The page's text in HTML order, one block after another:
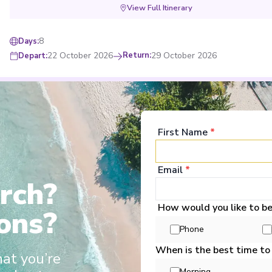
View Full Itinerary
Days:8
Depart:22 October 2026 Return:29 October 2026
and softs during meals Choose 3 included excursions for each
Mekong Discovery (Southbound)
Start Phnom Penh End:Ho Chi Minh City
Phnom Penh Angkor Ban,Châu Đốc, Long Khánh,Vinh Long,Ho Chi Minh
View Full Itinerary
Days:8
Depart 5 November 2026
you’re
First Name *
Email *
How would you like to
Phone
When is the best time to